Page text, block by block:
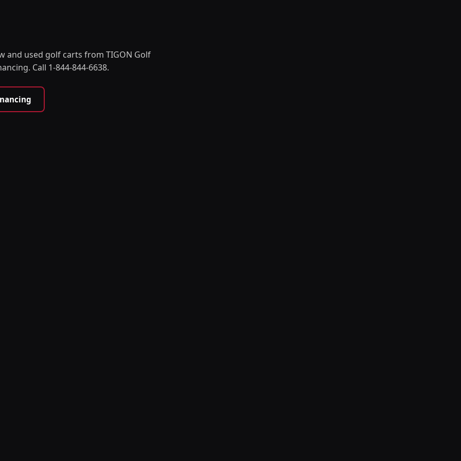
and used golf carts from TIGON Golf
Call 1-844-844-6638.